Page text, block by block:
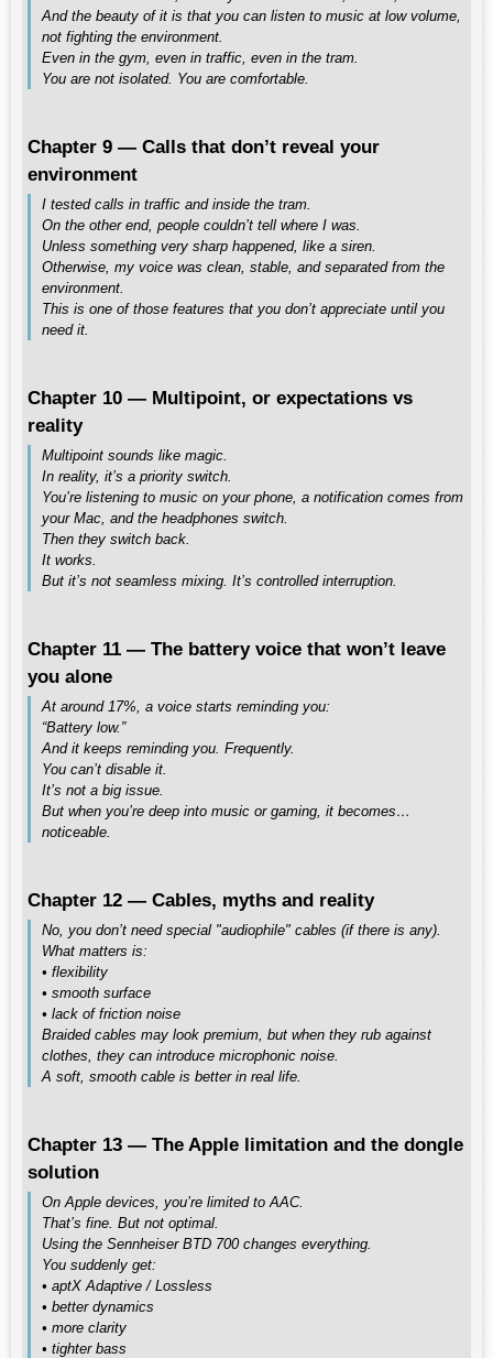
And the beauty of it is that you can listen to music at low volume,
not fighting the environment.
Even in the gym, even in traffic, even in the tram.
You are not isolated. You are comfortable.
Chapter 9 — Calls that don’t reveal your
environment
I tested calls in traffic and inside the tram.
On the other end, people couldn’t tell where I was.
Unless something very sharp happened, like a siren.
Otherwise, my voice was clean, stable, and separated from the
environment.
This is one of those features that you don’t appreciate until you
need it.
Chapter 10 — Multipoint, or expectations vs
reality
Multipoint sounds like magic.
In reality, it’s a priority switch.
You’re listening to music on your phone, a notification comes from
your Mac, and the headphones switch.
Then they switch back.
It works.
But it’s not seamless mixing. It’s controlled interruption.
Chapter 11 — The battery voice that won’t leave
you alone
At around 17%, a voice starts reminding you:
“Battery low.”
And it keeps reminding you. Frequently.
You can’t disable it.
It’s not a big issue.
But when you’re deep into music or gaming, it becomes…
noticeable.
Chapter 12 — Cables, myths and reality
No, you don’t need special "audiophile" cables (if there is any).
What matters is:
• flexibility
• smooth surface
• lack of friction noise
Braided cables may look premium, but when they rub against
clothes, they can introduce microphonic noise.
A soft, smooth cable is better in real life.
Chapter 13 — The Apple limitation and the dongle
solution
On Apple devices, you’re limited to AAC.
That’s fine. But not optimal.
Using the Sennheiser BTD 700 changes everything.
You suddenly get:
• aptX Adaptive / Lossless
• better dynamics
• more clarity
• tighter bass